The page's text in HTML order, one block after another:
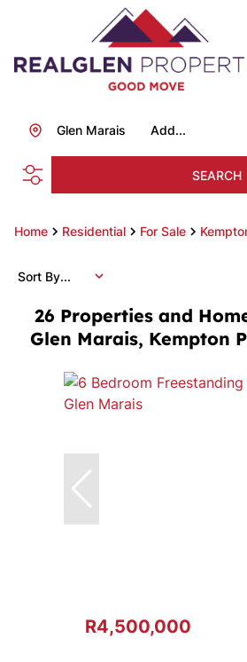
Add...
Glen Marais
SEARCH
Home Residential For Sale
26 Properties and
Glen Marais, Kempton
Sort By...
R4,500,000